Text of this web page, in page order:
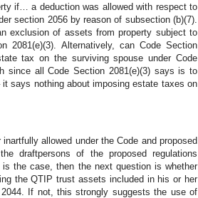
if… a deduction was allowed with respect to
section 2056 by reason of subsection (b)(7).
exclusion of assets from property subject to
2081(e)(3). Alternatively, can Code Section
tax on the surviving spouse under Code
since all Code Section 2081(e)(3) says is to
says nothing about imposing estate taxes on
allowed under the Code and proposed
draftpersons of the proposed regulations
the case, then the next question is whether
the QTIP trust assets included in his or her
If not, this strongly suggests the use of